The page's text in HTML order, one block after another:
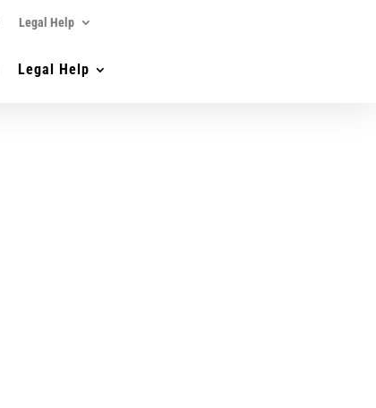
Legal Help
Legal Help